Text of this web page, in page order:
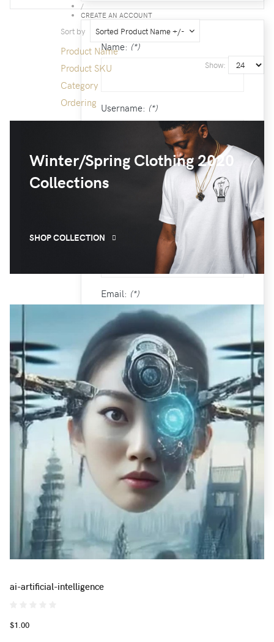
/
CREATE AN ACCOUNT
Name: (*)
Username: (*)
Password: (*)
Confirm Password: (*)
Email: (*)
Confirm email Address: (*)
Fields marked with an asterisk (*)
are required.
CREATE AN ACCOUNT
Sort by Sorted Product Name +/-
Product Name
Product SKU
Category
Ordering
Show:
Winter/Spring Clothing 2020
Collections
SHOP COLLECTION
ai-artificial-intelligence
$1.00